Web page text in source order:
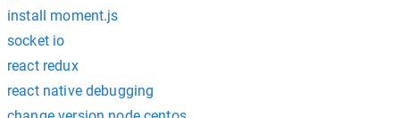
install moment.js
socket io
react redux
react native debugging